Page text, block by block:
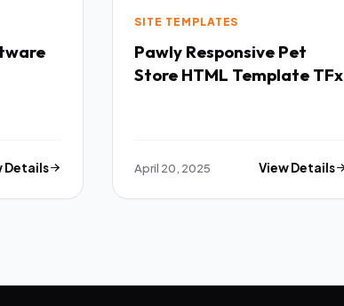
Details
SITE TEMPLATES
Pawly Responsive Pet
Store HTML Template TFx
April 20, 2025 View Details